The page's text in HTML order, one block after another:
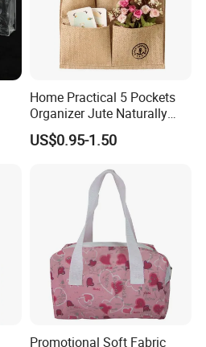
Home Practical 5 Pockets
Organizer Jute Naturally
Letters Wall Hanging
Storage Bag
US$0.95-1.50
Promotional Soft Fabric